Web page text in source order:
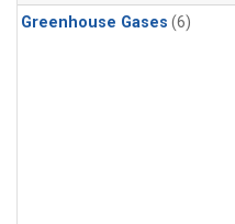
Greenhouse Gases (6)